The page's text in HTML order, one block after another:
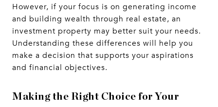
However, if your focus is on generating income
and building wealth through real estate, an
investment property may better suit your needs.
Understanding these differences will help you
make a decision that supports your aspirations
and financial objectives.
Making the Right Choice for Your